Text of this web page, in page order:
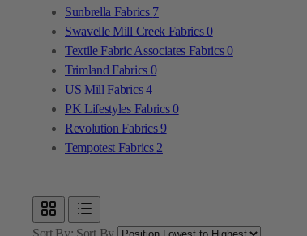
US Mill Fabrics4
PK Lifestyles Fabrics0
Revolution Fabrics9
Tempotest Fabrics2
Show: